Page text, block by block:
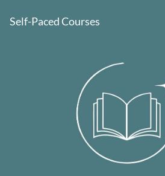
Self-Paced Courses